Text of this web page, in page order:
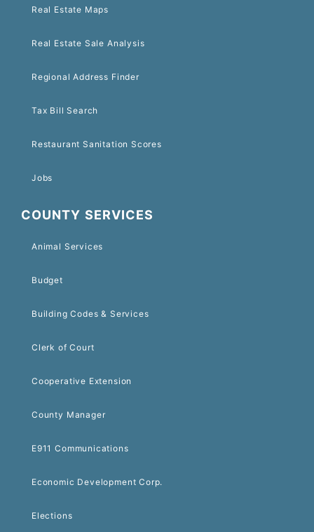
Real Estate Maps
Real Estate Sale Analysis
Regional Address Finder
Tax Bill Search
Restaurant Sanitation Scores
Jobs
COUNTY SERVICES
Animal Services
Budget
Building Codes & Services
Clerk of Court
Cooperative Extension
County Manager
E911 Communications
Economic Development Corp.
Elections